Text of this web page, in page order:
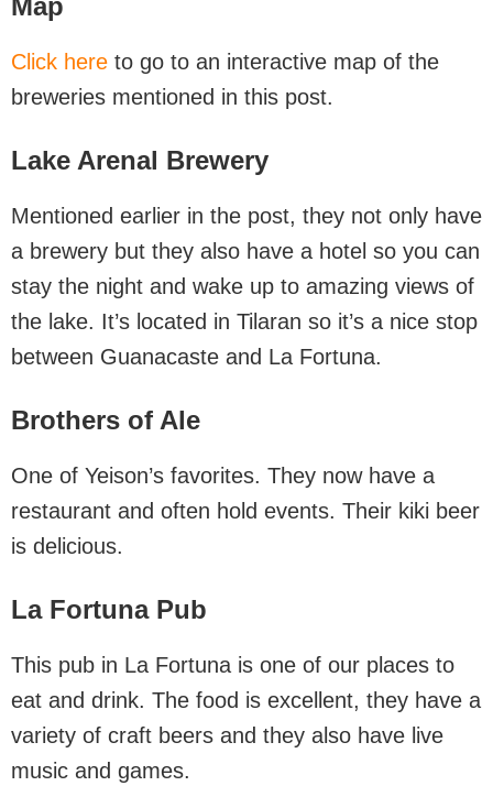
Map
Click here to go to an interactive map of the
breweries mentioned in this post.
Lake Arenal Brewery
Mentioned earlier in the post, they not only have
a brewery but they also have a hotel so you can
stay the night and wake up to amazing views of
the lake. It’s located in Tilaran so it’s a nice stop
between Guanacaste and La Fortuna.
Brothers of Ale
One of Yeison’s favorites. They now have a
restaurant and often hold events. Their kiki beer
is delicious.
La Fortuna Pub
This pub in La Fortuna is one of our places to
eat and drink. The food is excellent, they have a
variety of craft beers and they also have live
music and games.